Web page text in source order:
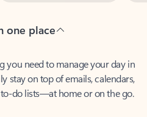
stay on top of emails, calendars,
do lists—at home or on the go.